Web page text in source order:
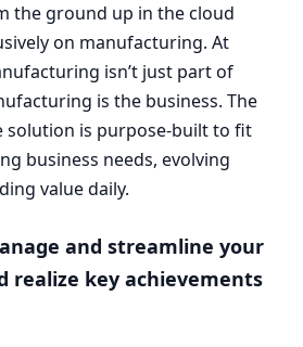
the ground up in the cloud
on manufacturing. At
isn’t just part of
is the business. The
solution is purpose-built to fit
business needs, evolving
value daily.
and streamline your
realize key achievements